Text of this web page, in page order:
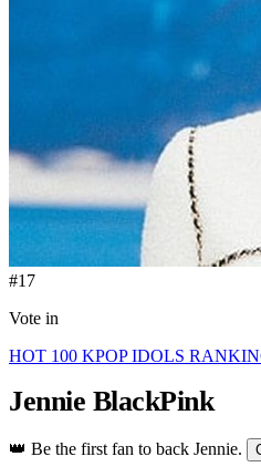
#17
Vote in
HOT 100 KPOP IDOLS
Jennie BlackPink
👑 Be the first fan to back Jennie.